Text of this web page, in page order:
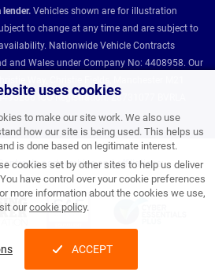
uses cookies
to make our site work. We also use
how our site is being used. This helps us
is done based on legitimate interest.
cookies set by other sites to help us deliver
have control over your cookie preferences
more information about the cookies we use,
ourcookie policy.
ACCEPT
lender. Vehicles shown are for illustration
to change at any time and are subject to
Nationwide Vehicle Contracts
and Wales under Company No: 4408958. Our
ICO Registration: Z8731077 BVRLA
partnerships and affiliations: